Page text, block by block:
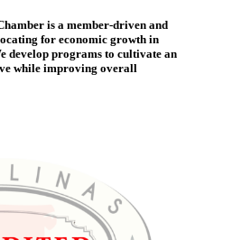
is a member-driven and
for economic growth in
develop programs to cultivate an
while improving overall